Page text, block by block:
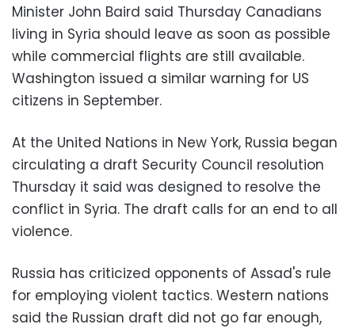
Minister John Baird said Thursday Canadians
living in Syria should leave as soon as possible
while commercial flights are still available.
Washington issued a similar warning for US
citizens in September.
At the United Nations in New York, Russia began
circulating a draft Security Council resolution
Thursday it said was designed to resolve the
conflict in Syria. The draft calls for an end to all
violence.
Russia has criticized opponents of Assad's rule
for employing violent tactics. Western nations
said the Russian draft did not go far enough,